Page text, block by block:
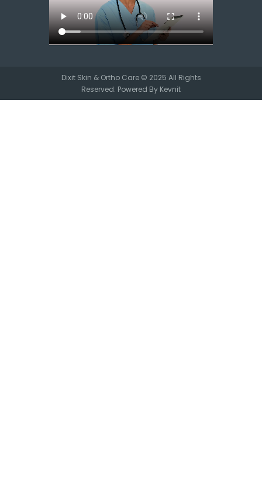
Dixit Skin & Ortho Care © 2025 All Rights
Reserved. Powered By Kevnit